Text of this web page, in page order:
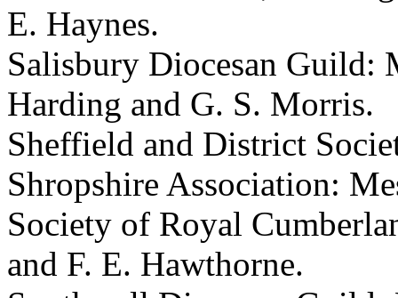
E. Haynes.
Salisbury Diocesan Guild:
Harding and G. S. Morris.
Sheffield and District
Shropshire Association:
Society of Royal
and F. E. Hawthorne.